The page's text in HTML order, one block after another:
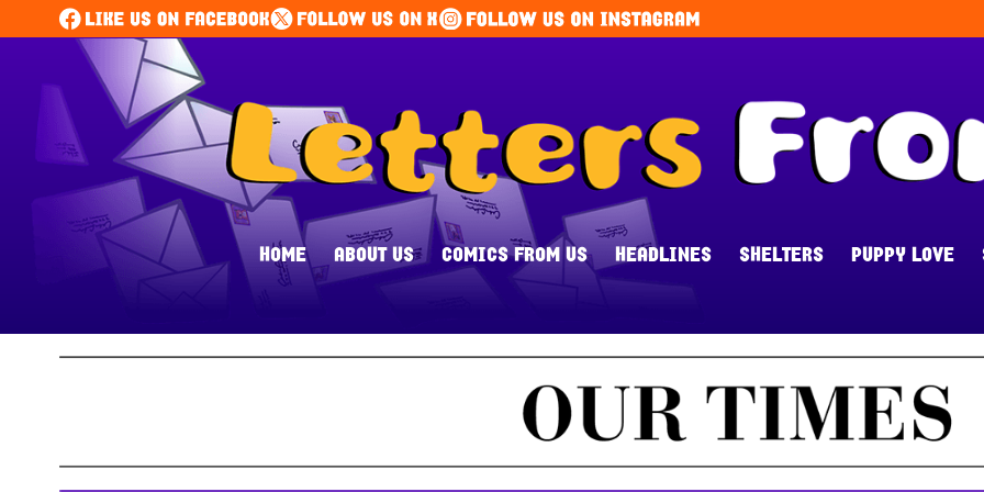
HOME ABOUT US COMICS FROM US HEADLINES SHELTERS PUPPY LOVE